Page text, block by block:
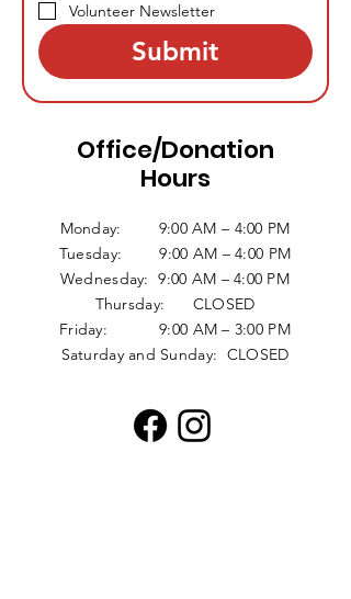
Volunteer Newsletter
Submit
Office/Donation
Hours
Monday: 9:00 AM – 4:00 PM
Tuesday: 9:00 AM – 4:00 PM
Wednesday: 9:00 AM – 4:00 PM
Thursday: CLOSED
Friday: 9:00 AM – 3:00 PM
Saturday and Sunday: CLOSED